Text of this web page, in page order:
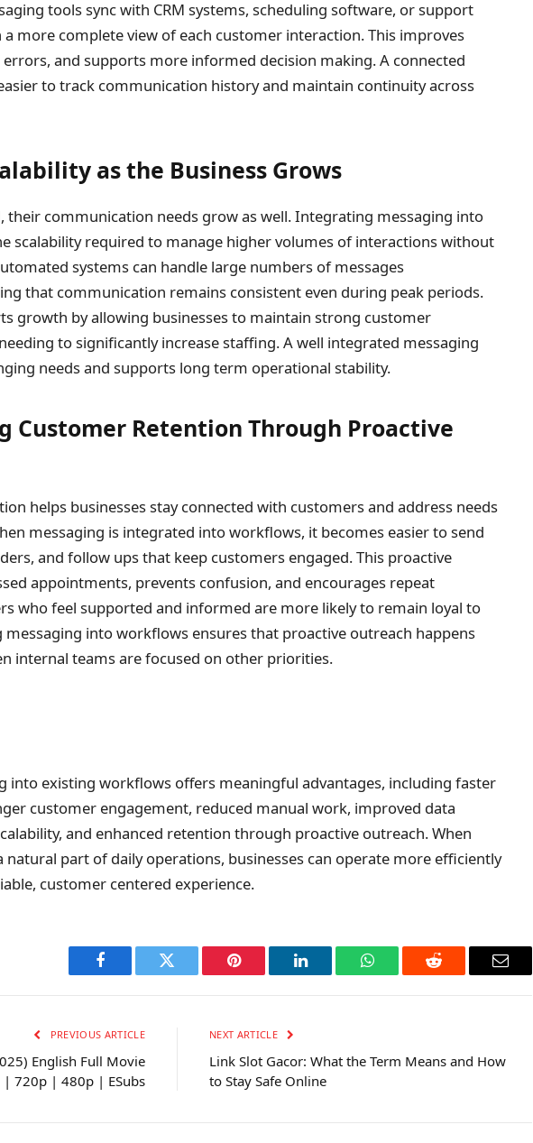
tools sync with CRM systems, scheduling software, or support
more complete view of each customer interaction. This improves
and supports more informed decision making. A connected
to track communication history and maintain continuity across
as the Business Grows
their communication needs grow as well. Integrating messaging into
scalability required to manage higher volumes of interactions without
systems can handle large numbers of messages
that communication remains consistent even during peak periods.
growth by allowing businesses to maintain strong customer
to significantly increase staffing. A well integrated messaging
needs and supports long term operational stability.
Customer Retention Through Proactive
helps businesses stay connected with customers and address needs
messaging is integrated into workflows, it becomes easier to send
and follow ups that keep customers engaged. This proactive
appointments, prevents confusion, and encourages repeat
who feel supported and informed are more likely to remain loyal to
into workflows ensures that proactive outreach happens
internal teams are focused on other priorities.
into existing workflows offers meaningful advantages, including faster
customer engagement, reduced manual work, improved data
and enhanced retention through proactive outreach. When
natural part of daily operations, businesses can operate more efficiently
customer centered experience.
Facebook Twitter Pinterest LinkedIn WhatsAppReddit Email
PREVIOUS ARTICLE
English Full Movie
| 720p | 480p | ESubs
NEXT ARTICLE
Link Slot Gacor: What the Term Means and How
to Stay Safe Online